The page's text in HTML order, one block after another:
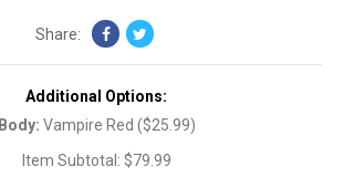
Share:
Additional Options:
Body: Vampire Red ($25.99)
Item Subtotal: $79.99